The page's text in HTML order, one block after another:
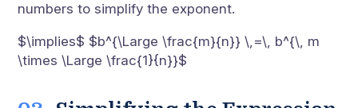
numbers to simplify the exponent.
$\implies$ $b^{\Large \frac{m}{n}} \,=\, b^{\, m
\times \Large \frac{1}{n}}$